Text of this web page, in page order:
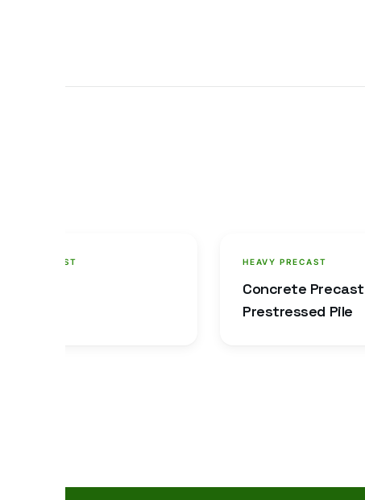
PRECAST HEAVY PRECAST
Concrete Precast
Prestressed Pile